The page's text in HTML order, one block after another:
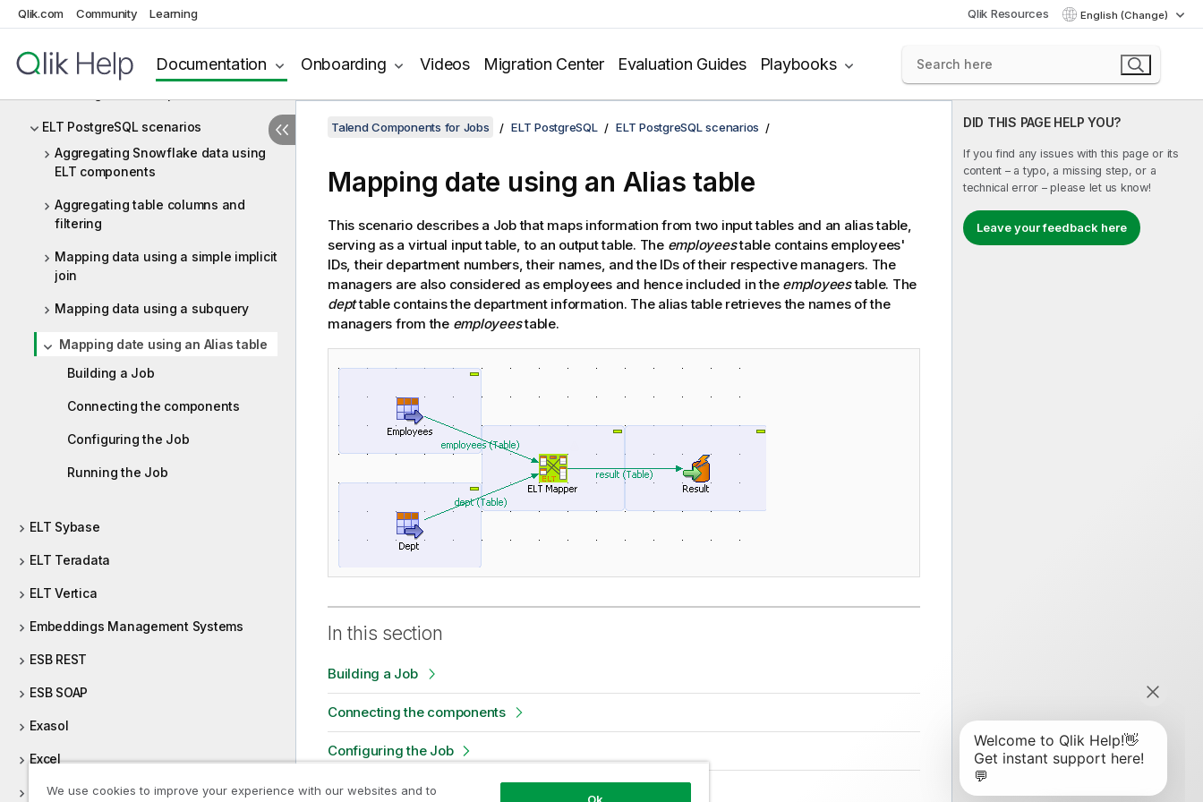
Qlik.com Community Learning Qlik Resources English (Change)
Documentation Onboarding Videos Migration Center Evaluation Guides Playbooks
ELT PostgreSQL
ELT PostgreSQL scenarios
Aggregating Snowflake data using
ELT components
Aggregating table columns and
filtering
Mapping data using a simple implicit
join
Mapping data using a subquery
Mapping date using an Alias table
Building a Job
Connecting the components
Configuring the Job
Running the Job
ELT Sybase
ELT Teradata
ELT Vertica
Embeddings Management Systems
ESB REST
ESB SOAP
Exasol
Excel
File (Integration)
DID THIS PAGE HELP YOU?
If you find any issues with this page or its
content – a typo, a missing step, or a
technical error – please let us know!
Leave your feedback here
Talend Components for Jobs ELT PostgreSQL ELT PostgreSQL scenarios
Mapping date using an Alias table
This scenario describes a Job that maps information from two input tables and an alias table,
serving as a virtual input table, to an output table. The employeestable contains employees'
IDs, their department numbers, their names, and the IDs of their respective managers. The
managers are also considered as employees and hence included in the employeestable. The
depttable contains the department information. The alias table retrieves the names of the
managers from the employeestable.
In this section
Building a Job
Connecting the components
Configuring the Job
Running the Job
We use cookies to improve your experience with our websites and to